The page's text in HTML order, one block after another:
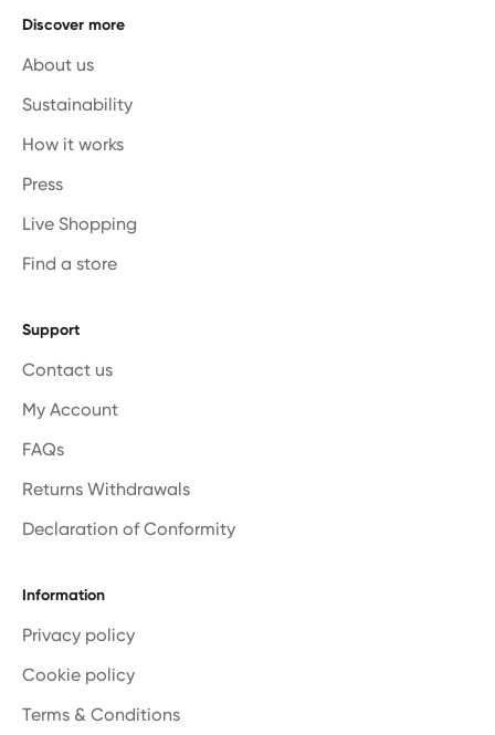
Discover more
About us
Sustainability
How it works
Press
Live Shopping
Find a store
Support
Contact us
My Account
FAQs
Returns Withdrawals
Declaration of Conformity
Information
Privacy policy
Cookie policy
Terms & Conditions